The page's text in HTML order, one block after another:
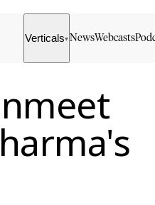
Verticals▾ NewsWebcasts